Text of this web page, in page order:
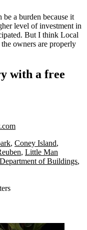
be a burden because it
level of investment in
But I think Local
owners are properly
with a free
, Coney Island,
, Little Man
of Buildings,